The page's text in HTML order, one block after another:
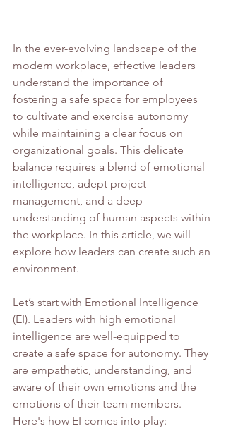
In the ever-evolving landscape of the
modern workplace, effective leaders
understand the importance of
fostering a safe space for employees
to cultivate and exercise autonomy
while maintaining a clear focus on
organizational goals. This delicate
balance requires a blend of emotional
intelligence, adept project
management, and a deep
understanding of human aspects within
the workplace. In this article, we will
explore how leaders can create such an
environment.
Let’s start with Emotional Intelligence
(EI). Leaders with high emotional
intelligence are well-equipped to
create a safe space for autonomy. They
are empathetic, understanding, and
aware of their own emotions and the
emotions of their team members.
Here's how EI comes into play: